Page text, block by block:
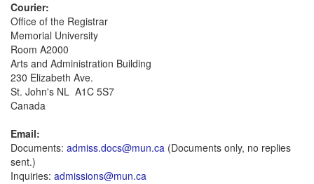
Courier:
Office of the Registrar
Memorial University
Room A2000
Arts and Administration Building
230 Elizabeth Ave.
St. John's NL A1C 5S7
Canada
Email:
Documents: admiss.docs@mun.ca (Documents only, no replies
sent.)
Inquiries: admissions@mun.ca